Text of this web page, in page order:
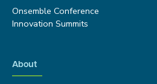
Onsemble Conference
Innovation Summits
About